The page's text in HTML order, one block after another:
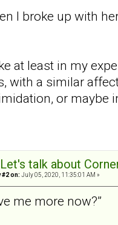
I broke up with
at least in my
with a similar
or maybe
Let's talk about
#2 on: July 05, 2020, 11:35:01 AM »
me more now?”